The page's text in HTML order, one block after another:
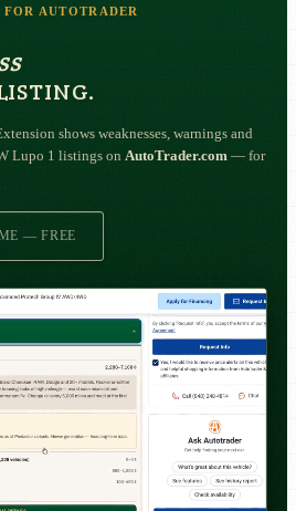
AUTOTRADER
shows weaknesses, warnings and
Lupo 1 listings on AutoTrader.com — for
— FREE